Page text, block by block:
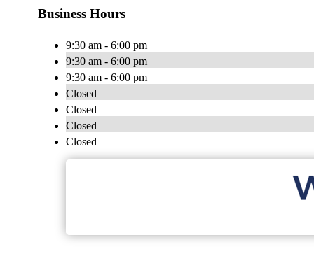
Business Hours
9:30 am - 6:00 pm
9:30 am - 6:00 pm
9:30 am - 6:00 pm
Closed
Closed
Closed
Closed